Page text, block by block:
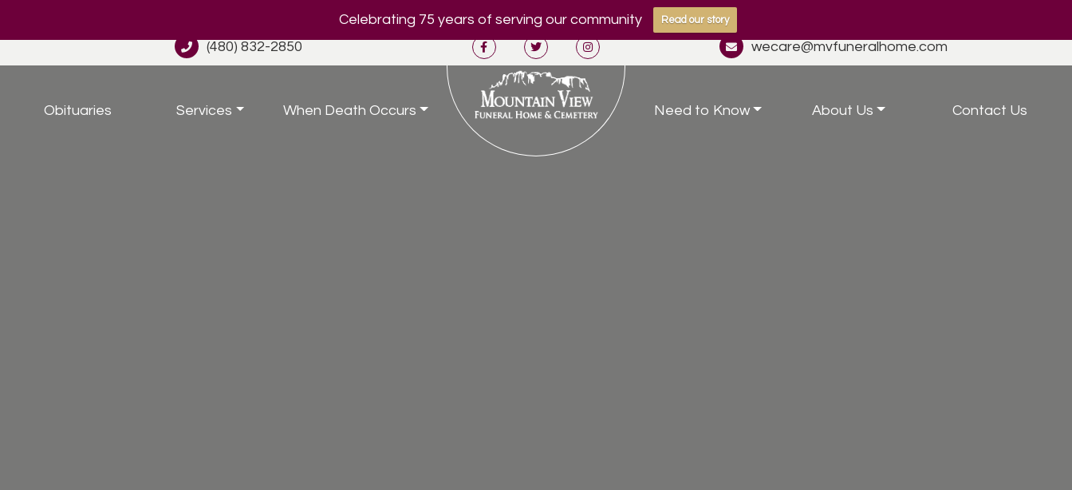
Celebrating 75 years of serving our community Read our story
(480) 832-2850 wecare@mvfuneralhome.com
Obituaries Services When Death Occurs Need to Know About Us Contact Us